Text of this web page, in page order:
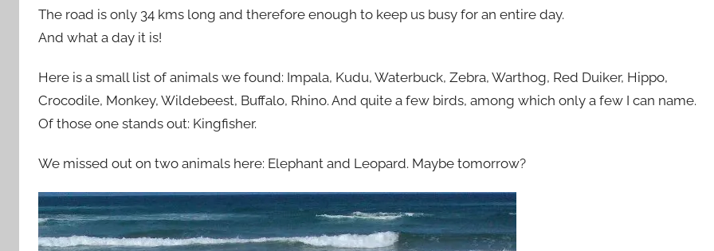
The road is only 34 kms long and therefore enough to keep us busy for an entire day.
And what a day it is!
Here is a small list of animals we found: Impala, Kudu, Waterbuck, Zebra, Warthog, Red Duiker, Hippo,
Crocodile, Monkey, Wildebeest, Buffalo, Rhino. And quite a few birds, among which only a few I can name.
Of those one stands out: Kingfisher.
We missed out on two animals here: Elephant and Leopard. Maybe tomorrow?